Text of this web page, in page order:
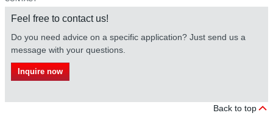
Feel free to contact us!
Do you need advice on a specific application? Just send us a
message with your questions.
Inquire now
Back to top